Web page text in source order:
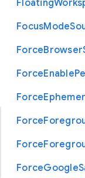
Floating
FocusMode
ForceBrowser
ForceEnable
Force
Force
Force
ForceGoogle